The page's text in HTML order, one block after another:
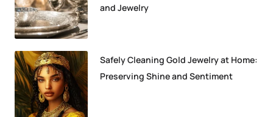
and Jewelry
Safely Cleaning Gold Jewelry at Home:
Preserving Shine and Sentiment